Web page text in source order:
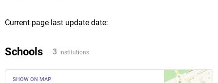
Current page last update date:
Schools 3 institutions
SHOW ON MAP